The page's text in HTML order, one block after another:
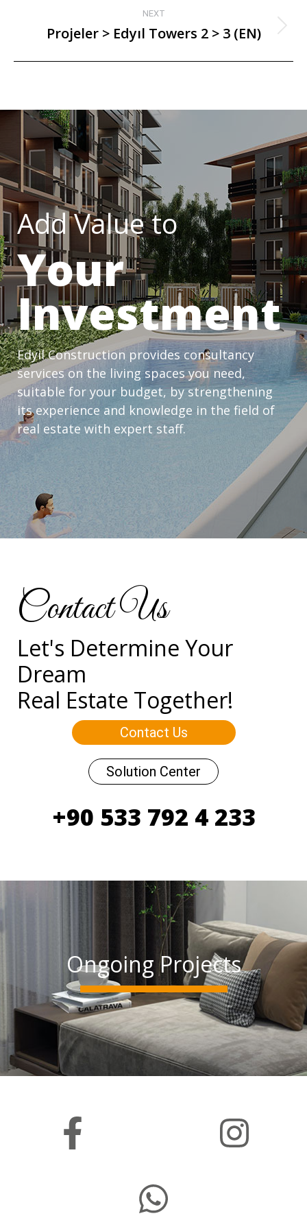
NEXT
Projeler > Edyıl Towers 2 > 3 (EN)
Add Value to
Your
Investment
Edyil Construction provides consultancy
services on the living spaces you need,
suitable for your budget, by strengthening
its experience and knowledge in the field of
real estate with expert staff.
Contact Us
Let's Determine Your
Dream
Real Estate Together!
Contact Us
Solution Center
+90 533 792 4 233
Ongoing Projects